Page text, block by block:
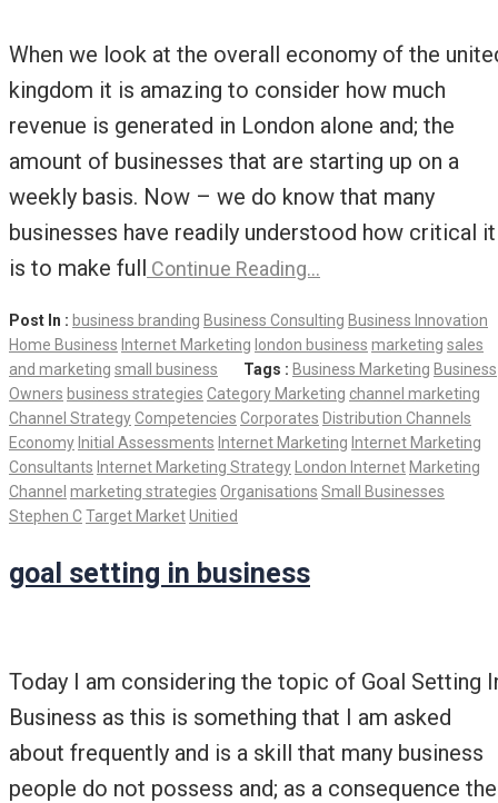
When we look at the overall economy of the
kingdom it is amazing to consider how much
revenue is generated in London alone and; the
amount of businesses that are starting up on a
weekly basis. Now – we do know that many
businesses have readily understood how critical it
is to make full Continue Reading…
Post In : business branding Business Consulting Business Innovation
Home Business Internet Marketing london business marketing sales
and marketing small business Tags : Business Marketing Business
Owners business strategies Category Marketing channel marketing
Channel StrategyCompetencies Corporates Distribution Channels
Economy Initial Assessments Internet Marketing Internet Marketing
Consultants Internet Marketing Strategy London Internet Marketing
Channel marketing strategies Organisations Small Businesses
Stephen C Target MarketUnitied
goal setting in business
Today I am considering the topic of Goal Setting
Business as this is something that I am asked
about frequently and is a skill that many business
people do not possess and; as a consequence the